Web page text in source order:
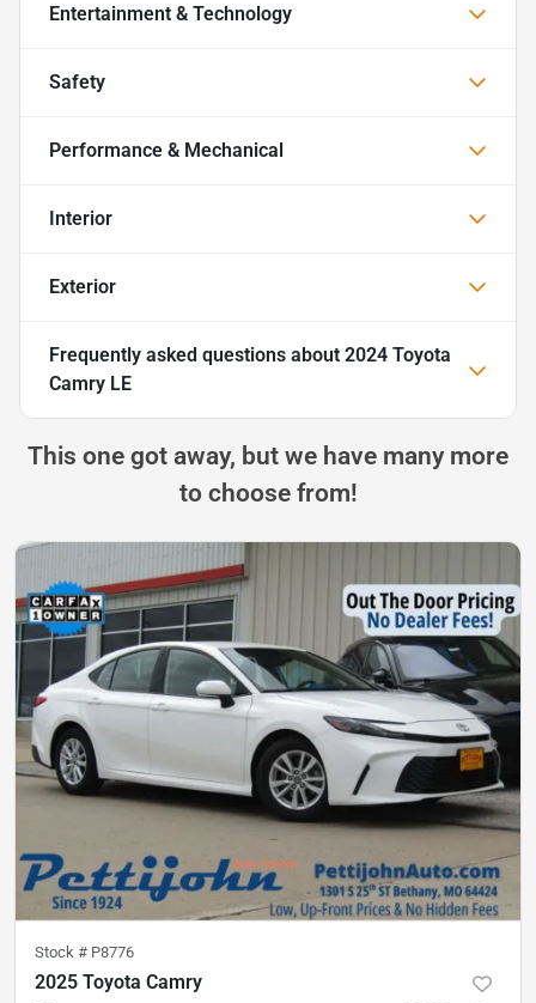
Entertainment & Technology
Safety
Performance & Mechanical
Interior
Exterior
Frequently asked questions about 2024 Toyota
Camry LE
This one got away, but we have many more
to choose from!
Stock # P8776
2025 Toyota Camry